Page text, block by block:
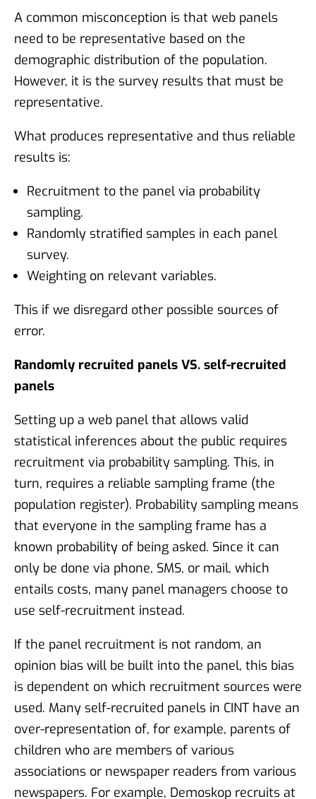
A common misconception is that web panels
need to be representative based on the
demographic distribution of the population.
However, it is the survey results that must be
representative.
What produces representative and thus reliable
results is:
Recruitment to the panel via probability
sampling.
Randomly stratified samples in each panel
survey.
Weighting on relevant variables.
This if we disregard other possible sources of
error.
Randomly recruited panels VS. self-recruited
panels
Setting up a web panel that allows valid
statistical inferences about the public requires
recruitment via probability sampling. This, in
turn, requires a reliable sampling frame (the
population register). Probability sampling means
that everyone in the sampling frame has a
known probability of being asked. Since it can
only be done via phone, SMS, or mail, which
entails costs, many panel managers choose to
use self-recruitment instead.
If the panel recruitment is not random, an
opinion bias will be built into the panel, this bias
is dependent on which recruitment sources were
used. Many self-recruited panels in CINT have an
over-representation of, for example, parents of
children who are members of various
associations or newspaper readers from various
newspapers. For example, Demoskop recruits at